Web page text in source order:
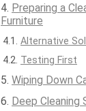
Preparing a
Furniture
Alternative
Testing First
Wiping Down
Deep Cleaning